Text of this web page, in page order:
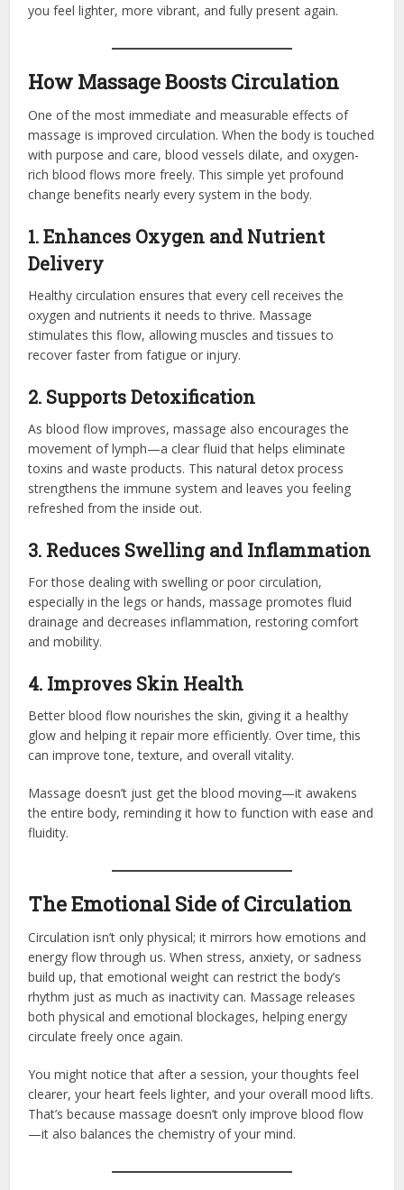
you feel lighter, more vibrant, and fully present again.
How Massage Boosts Circulation
One of the most immediate and measurable effects of
massage is improved circulation. When the body is touched
with purpose and care, blood vessels dilate, and oxygen-
rich blood flows more freely. This simple yet profound
change benefits nearly every system in the body.
1. Enhances Oxygen and Nutrient
Delivery
Healthy circulation ensures that every cell receives the
oxygen and nutrients it needs to thrive. Massage
stimulates this flow, allowing muscles and tissues to
recover faster from fatigue or injury.
2. Supports Detoxification
As blood flow improves, massage also encourages the
movement of lymph—a clear fluid that helps eliminate
toxins and waste products. This natural detox process
strengthens the immune system and leaves you feeling
refreshed from the inside out.
3. Reduces Swelling and Inflammation
For those dealing with swelling or poor circulation,
especially in the legs or hands, massage promotes fluid
drainage and decreases inflammation, restoring comfort
and mobility.
4. Improves Skin Health
Better blood flow nourishes the skin, giving it a healthy
glow and helping it repair more efficiently. Over time, this
can improve tone, texture, and overall vitality.
Massage doesn’t just get the blood moving—it awakens
the entire body, reminding it how to function with ease and
fluidity.
The Emotional Side of Circulation
Circulation isn’t only physical; it mirrors how emotions and
energy flow through us. When stress, anxiety, or sadness
build up, that emotional weight can restrict the body’s
rhythm just as much as inactivity can. Massage releases
both physical and emotional blockages, helping energy
circulate freely once again.
You might notice that after a session, your thoughts feel
clearer, your heart feels lighter, and your overall mood lifts.
That’s because massage doesn’t only improve blood flow
—it also balances the chemistry of your mind.